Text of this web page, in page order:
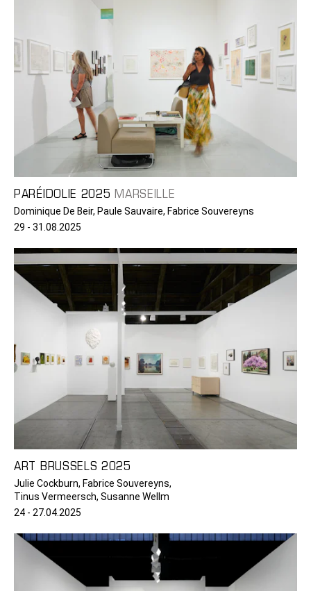
PARÉIDOLIE 2025 MARSEILLE
Dominique De Beir, Paule Sauvaire, Fabrice Souvereyns
29 - 31.08.2025
ART BRUSSELS 2025
Julie Cockburn, Fabrice Souvereyns,
Tinus Vermeersch, Susanne Wellm
24 - 27.04.2025